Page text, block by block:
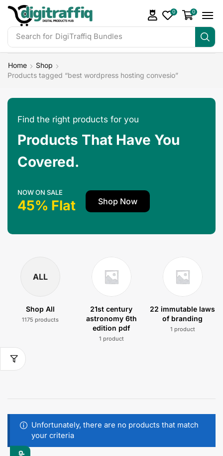
Search for DigiTraffiq Bundles
0 0
Home
Shop
Products tagged “best wordpress hosting convesio”
Find the right products for you
Products That Have You
Covered.
NOW ON SALE
45% Flat Shop Now
ALL
Shop All
1175 products
21st century
astronomy 6th
edition pdf
1 product
22 immutable laws
of branding
1 product
Unfortunately, there are no products that match
your criteria